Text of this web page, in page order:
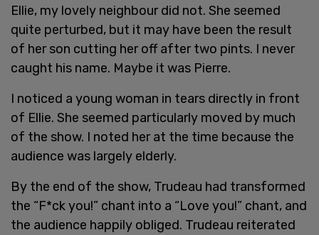
Ellie, my lovely neighbour did not. She seemed
quite perturbed, but it may have been the result
of her son cutting her off after two pints. I never
caught his name. Maybe it was Pierre.
I noticed a young woman in tears directly in front
of Ellie. She seemed particularly moved by much
of the show. I noted her at the time because the
audience was largely elderly.
By the end of the show, Trudeau had transformed
the “F*ck you!” chant into a “Love you!” chant, and
the audience happily obliged. Trudeau reiterated